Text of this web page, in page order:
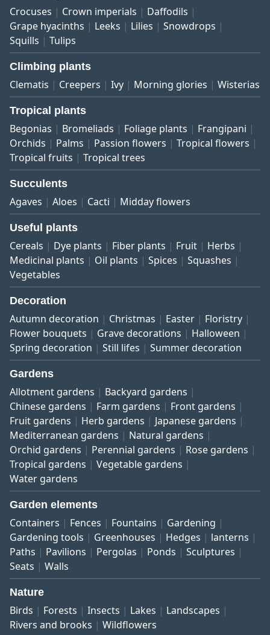
Crocuses Crown imperials
Daffodils
Grape hyacinths
Leeks Lilies
Snowdrops
Squills
Tulips
Climbing plants
Clematis Creepers Ivy Morning glories Wisterias
Tropical plants
Begonias Bromeliads Foliage plants
Frangipani
Orchids
Palms Passion flowers
Tropical flowers
Tropical fruits
Tropical trees
Succulents
Agaves Aloes Cacti Midday flowers
Useful plants
Cereals Dye plants Fiber plants Fruit
Herbs
Medicinal plants
Oil plants Spices
Squashes
Vegetables
Decoration
Autumn decoration Christmas Easter
Floristry
Flower bouquets
Grave decorations
Halloween
Spring decoration
Still lifes Summer decoration
Gardens
Allotment gardens
Backyard gardens
Chinese gardens
Farm gardens
Front gardens
Fruit gardens
Herb gardens
Japanese gardens
Mediterranean gardens
Natural gardens
Orchid gardens
Perennial gardens
Rose gardens
Tropical gardens
Vegetable gardens
Water gardens
Garden elements
Containers Fences Fountains
Gardening
Gardening tools
Greenhouses Hedges
lanterns
Paths
Pavilions Pergolas Ponds
Sculptures
Seats
Walls
Nature
Birds Forests Insects Lakes
Landscapes
Rivers and brooks
Wildflowers